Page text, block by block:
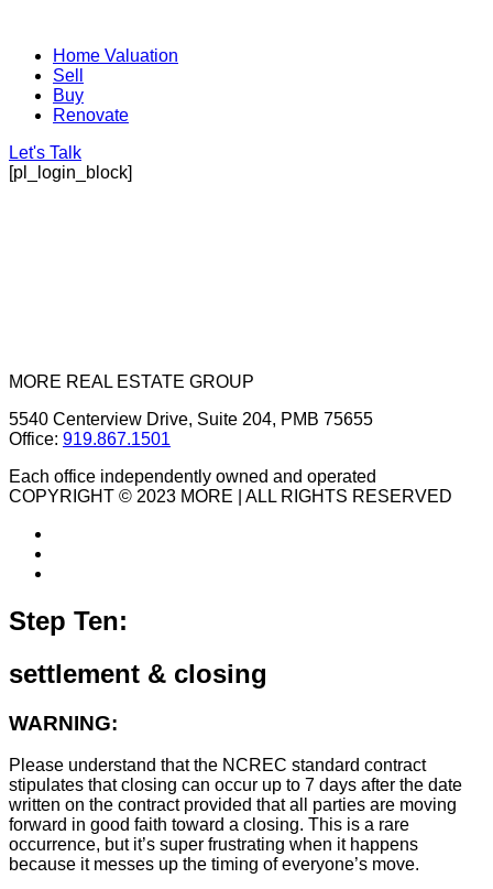
Home Valuation
Sell
Buy
Renovate
Let's Talk
[pl_login_block]
MORE REAL ESTATE GROUP
5540 Centerview Drive, Suite 204, PMB 75655
Office: 919.867.1501
Each office independently owned and operated
COPYRIGHT © 2023 MORE | ALL RIGHTS RESERVED
Step Ten:
settlement & closing
WARNING:
Please understand that the NCREC standard contract
stipulates that closing can occur up to 7 days after the date
written on the contract provided that all parties are moving
forward in good faith toward a closing. This is a rare
occurrence, but it’s super frustrating when it happens
because it messes up the timing of everyone’s move.